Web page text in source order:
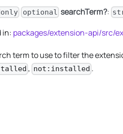
optional searchTerm?:
in: packages/extension-api/src/
term to use to filter the
, not:installed .